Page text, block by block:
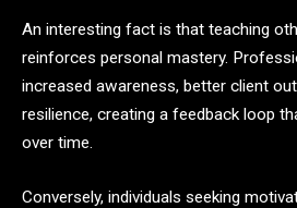
An interesting fact is that teaching
reinforces personal mastery.
increased awareness, better client
resilience, creating a feedback loop
over time.
Conversely, individuals seeking